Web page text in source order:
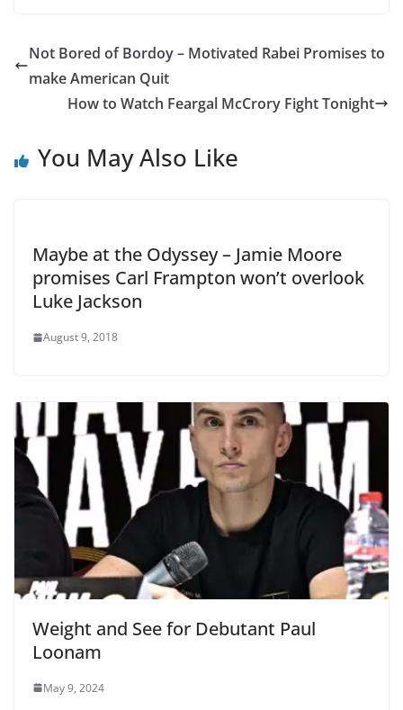
Not Bored of Bordoy – Motivated Rabei Promises to
make American Quit
How to Watch Feargal McCrory Fight Tonight
You May Also Like
Maybe at the Odyssey – Jamie Moore
promises Carl Frampton won’t overlook
Luke Jackson
August 9, 2018
Weight and See for Debutant Paul
Loonam
May 9, 2024